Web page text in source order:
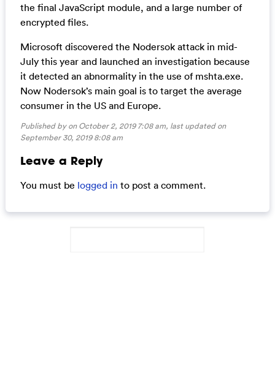
the final JavaScript module, and a large number of
encrypted files.
Microsoft discovered the Nodersok attack in mid-
July this year and launched an investigation because
it detected an abnormality in the use of mshta.exe.
Now Nodersok’s main goal is to target the average
consumer in the US and Europe.
Published by on October 2, 2019 7:08 am, last updated on
September 30, 2019 8:08 am
Leave a Reply
You must be logged in to post a comment.